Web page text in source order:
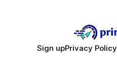
Sign upPrivacy Policy